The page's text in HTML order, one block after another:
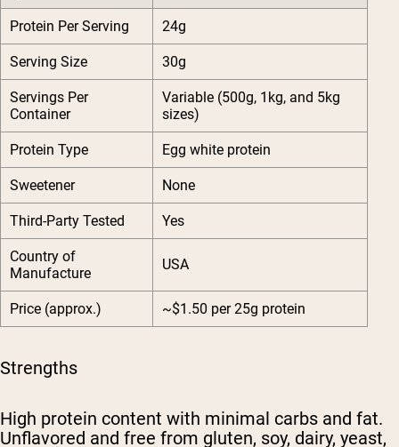
Protein Per Serving 24g
Serving Size 30g
Servings Per
Container
Variable (500g, 1kg, and 5kg
sizes)
Protein Type Egg white protein
Sweetener None
Third-Party Tested Yes
Country of
Manufacture
USA
Price (approx.) ~$1.50 per 25g protein
Strengths
High protein content with minimal carbs and fat.
Unflavored and free from gluten, soy, dairy, yeast,